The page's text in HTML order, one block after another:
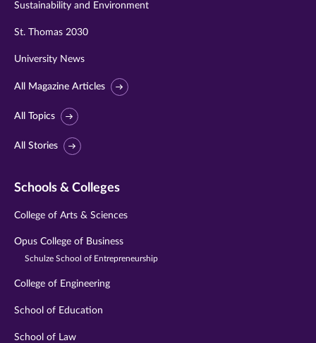
Sustainability and Environment
St. Thomas 2030
University News
All Magazine Articles
All Topics
All Stories
Schools & Colleges
College of Arts & Sciences
Opus College of Business
Schulze School of Entrepreneurship
College of Engineering
School of Education
School of Law